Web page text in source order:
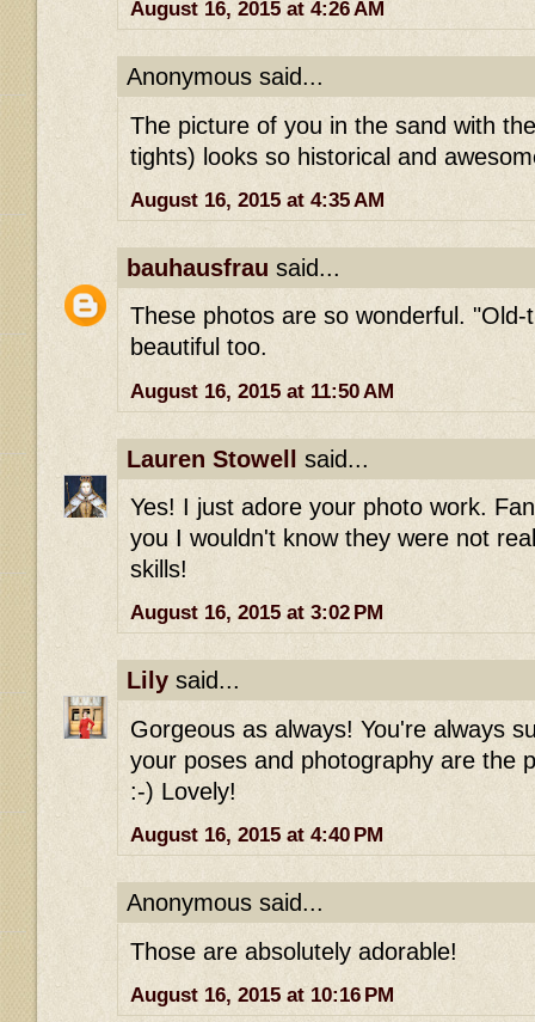
August 16, 2015 at 4:26 AM
Anonymous said...
The picture of you in the sand with
tights) looks so historical and
August 16, 2015 at 4:35 AM
bauhausfrau said...
These photos are so wonderful.
beautiful too.
August 16, 2015 at 11:50 AM
Lauren Stowell said...
Yes! I just adore your photo work.
you I wouldn't know they were not
skills!
August 16, 2015 at 3:02 PM
Lily said...
Gorgeous as always! You're always
your poses and photography are the
:-) Lovely!
August 16, 2015 at 4:40 PM
Anonymous said...
Those are absolutely adorable!
August 16, 2015 at 10:16 PM